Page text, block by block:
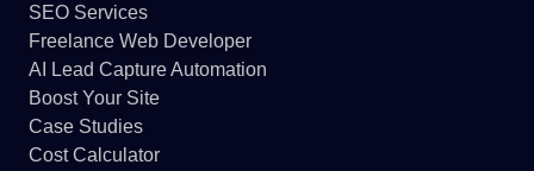
SEO Services
Freelance Web Developer
AI Lead Capture Automation
Boost Your Site
Case Studies
Cost Calculator